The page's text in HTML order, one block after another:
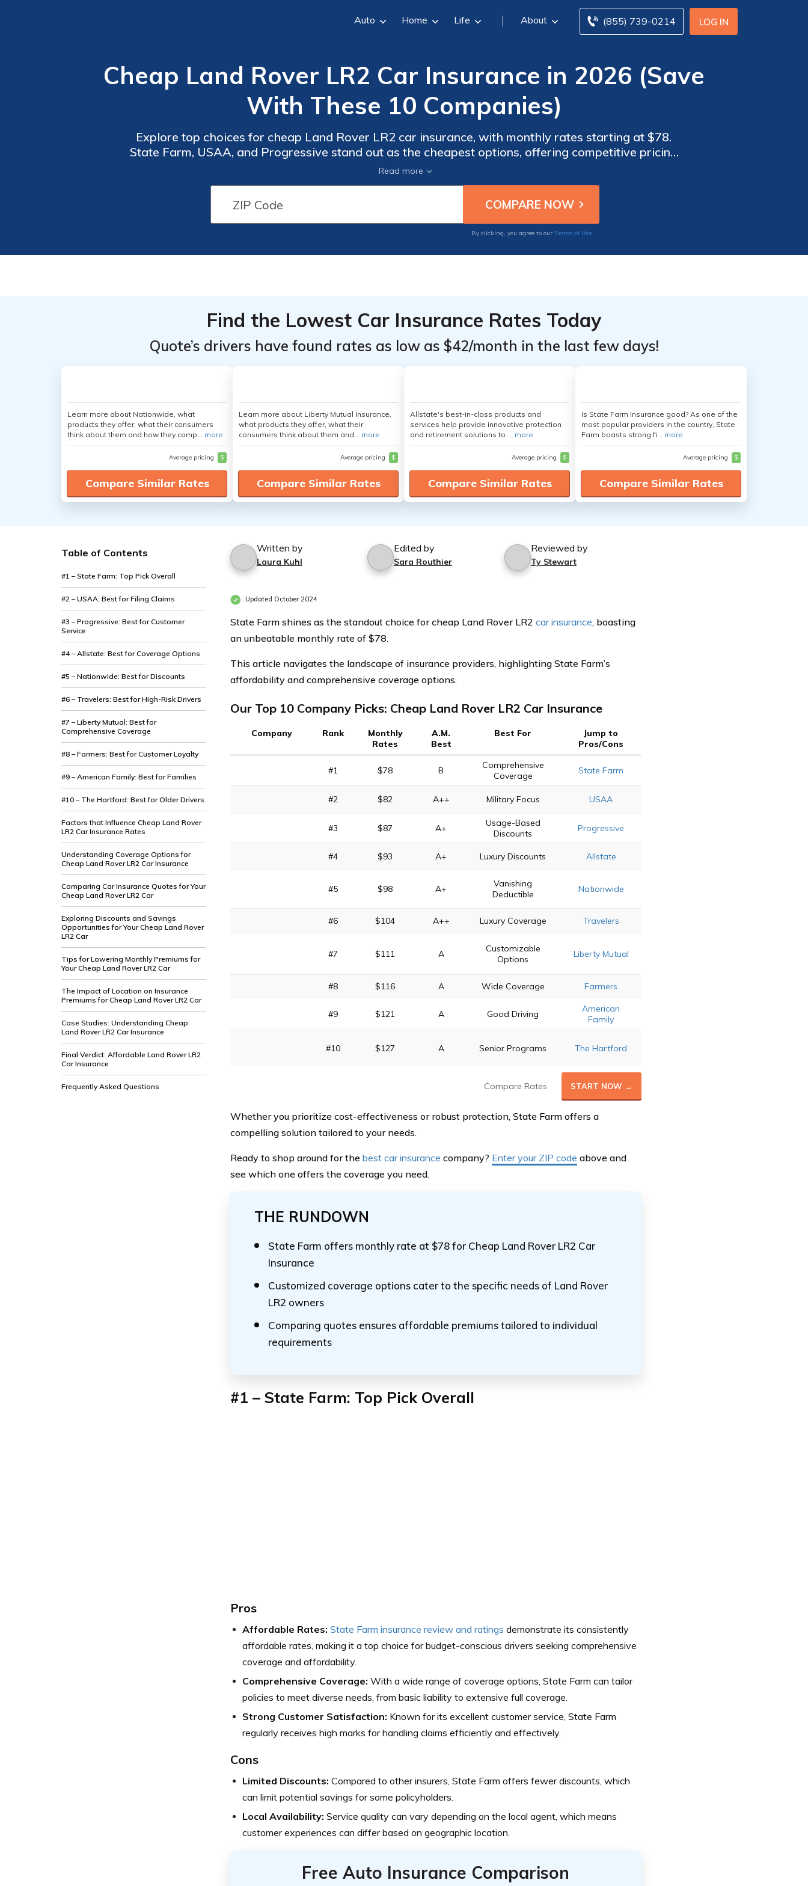
LOG IN
(855) 739-0214
Auto Home Life About
Cheap Land Rover LR2 Car Insurance in 2026 (Save
With These 10 Companies)
Explore top choices for cheap Land Rover LR2 car insurance, with monthly rates starting at $78.
State Farm, USAA, and Progressive stand out as the cheapest options, offering competitive pricing
and comprehensive coverage for Land Rover LR2 owners seeking affordable insurance solutions.
Read more
By clicking, you agree to our Terms of Use
Find the Lowest Car Insurance Rates Today
Quote’s drivers have found rates as low as $42/month in the last few days!
Learn more about Nationwide, what
products they offer, what their consumers
think about them and how they comp... more
Average pricing $
Compare Similar Rates
Learn more about Liberty Mutual Insurance,
what products they offer, what their
consumers think about them and... more
Average pricing $
Compare Similar Rates
Allstate's best-in-class products and
services help provide innovative protection
and retirement solutions to ... more
Average pricing $
Compare Similar Rates
Is State Farm Insurance good? As one of the
most popular providers in the country, State
Farm boasts strong fi... more
Average pricing $
Compare Similar Rates
Table of Contents
#1 – State Farm: Top Pick Overall
#2 – USAA: Best for Filing Claims
#3 – Progressive: Best for Customer
Service
#4 – Allstate: Best for Coverage Options
#5 – Nationwide: Best for Discounts
#6 – Travelers: Best for High-Risk Drivers
#7 – Liberty Mutual: Best for
Comprehensive Coverage
#8 – Farmers: Best for Customer Loyalty
#9 – American Family: Best for Families
#10 – The Hartford: Best for Older Drivers
Factors that Influence Cheap Land Rover
LR2 Car Insurance Rates
Understanding Coverage Options for
Cheap Land Rover LR2 Car Insurance
Comparing Car Insurance Quotes for Your
Cheap Land Rover LR2 Car
Exploring Discounts and Savings
Opportunities for Your Cheap Land Rover
LR2 Car
Tips for Lowering Monthly Premiums for
Your Cheap Land Rover LR2 Car
The Impact of Location on Insurance
Premiums for Cheap Land Rover LR2 Car
Case Studies: Understanding Cheap
Land Rover LR2 Car Insurance
Final Verdict: Affordable Land Rover LR2
Car Insurance
Frequently Asked Questions
Written by
Laura Kuhl
Edited by
Sara Routhier
Reviewed by
Ty Stewart
Updated October 2024
State Farm shines as the standout choice for cheap Land Rover LR2 car insurance, boasting
an unbeatable monthly rate of $78.
This article navigates the landscape of insurance providers, highlighting State Farm’s
affordability and comprehensive coverage options.
Our Top 10 Company Picks: Cheap Land Rover LR2 Car Insurance
Company Rank
Monthly
Rates
A.M.
Best
Best For
Jump to
Pros/Cons
#1 $78 B
Comprehensive
Coverage
State Farm
#2 $82 A++ Military Focus USAA
#3 $87 A+
Usage-Based
Discounts
Progressive
#4 $93 A+ Luxury Discounts Allstate
#5 $98 A+
Vanishing
Deductible
Nationwide
#6 $104 A++ Luxury Coverage Travelers
#7 $111 A
Customizable
Options
Liberty Mutual
#8 $116 A Wide Coverage Farmers
#9 $121 A Good Driving
American
Family
#10 $127 A Senior Programs The Hartford
Compare Rates START NOW →
Whether you prioritize cost-effectiveness or robust protection, State Farm offers a
compelling solution tailored to your needs.
Ready to shop around for the best car insurance company? Enter your ZIP code above and
see which one offers the coverage you need.
THE RUNDOWN
State Farm offers monthly rate at $78 for Cheap Land Rover LR2 Car
Insurance
Customized coverage options cater to the specific needs of Land Rover
LR2 owners
Comparing quotes ensures affordable premiums tailored to individual
requirements
#1 – State Farm: Top Pick Overall
Pros
Affordable Rates: State Farm insurance review and ratings demonstrate its consistently
affordable rates, making it a top choice for budget-conscious drivers seeking comprehensive
coverage and affordability.
Comprehensive Coverage: With a wide range of coverage options, State Farm can tailor
policies to meet diverse needs, from basic liability to extensive full coverage.
Strong Customer Satisfaction: Known for its excellent customer service, State Farm
regularly receives high marks for handling claims efficiently and effectively.
Cons
Limited Discounts: Compared to other insurers, State Farm offers fewer discounts, which
can limit potential savings for some policyholders.
Local Availability: Service quality can vary depending on the local agent, which means
customer experiences can differ based on geographic location.
Free Auto Insurance Comparison